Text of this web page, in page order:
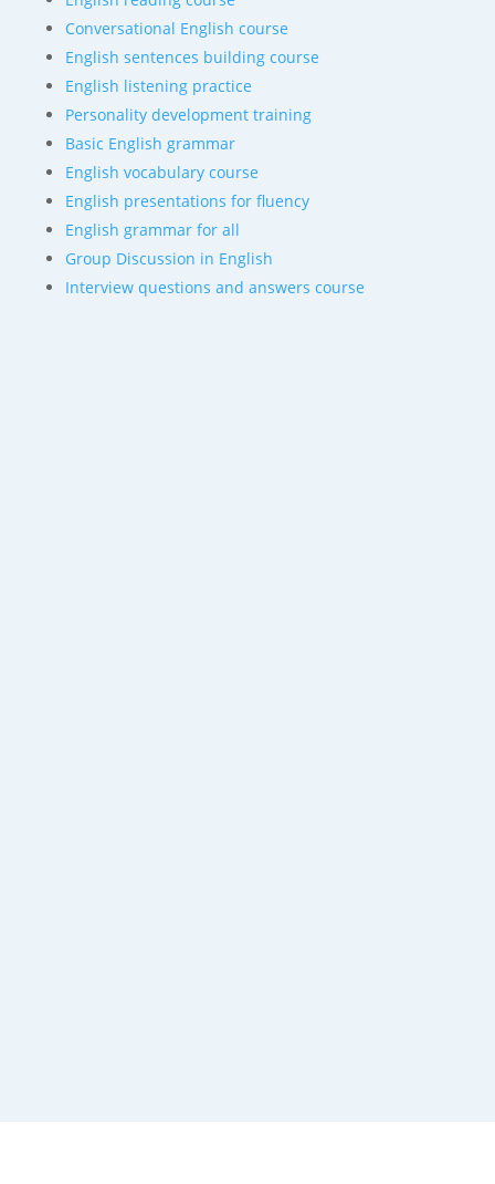
Conversational English course
English sentences building course
English listening practice
Personality development training
Basic English grammar
English vocabulary course
English presentations for fluency
English grammar for all
Group Discussion in English
Interview questions and answers course